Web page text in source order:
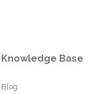
Knowledge Base
Blog